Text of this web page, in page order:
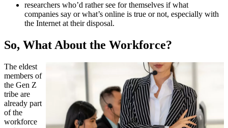
researchers who’d rather see for themselves if what
companies say or what’s online is true or not, especially with
the Internet at their disposal.
So, What About the Workforce?
The eldest
members of
the Gen Z
tribe are
already part
of the
workforce